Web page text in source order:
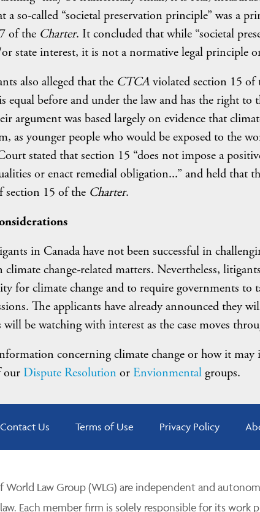
a so-called “societal preservation principle” was a
of the Charter. It concluded that while “societal
state interest, it is not a normative legal principle
also alleged that the CTCAviolated section 15 of
equal before and under the law and has the right to
argument was based largely on evidence that
as younger people who would be exposed to the
stated that section 15 “does not impose a
or enact remedial obligation...” and held that
section 15 of the Charter.
in Canada have not been successful in
change-related matters. Nevertheless,
for climate change and to require governments to
The applicants have already announced they
be watching with interest as the case moves
concerning climate change or how it may
our Dispute Resolution orEnvionmentalgroups.
Contact Us Terms of Use Privacy Policy
World Law Group (WLG) are independent and
Each member firm is solely responsible for its work